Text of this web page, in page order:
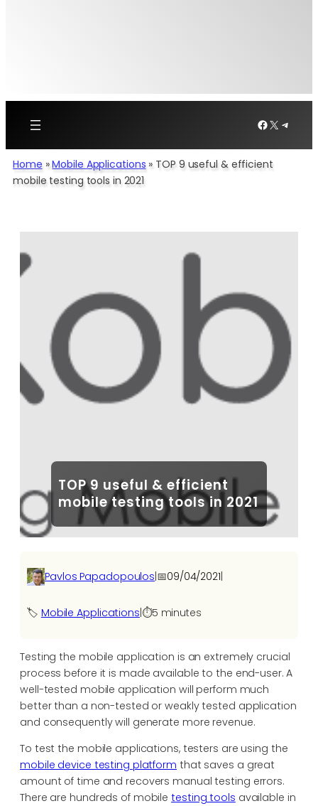
Facebook
X
Home »Mobile Applications » TOP 9 useful & efficient
mobile testing tools in 2021
TOP 9 useful & efficient
mobile testing tools in 2021
Pavlos Papadopoulos|📅09/04/2021|
🏷️ Mobile Applications ⏱️5 minutes
Testing the mobile application is an extremely crucial
process before it is made available to the end-user. A
well-tested mobile application will perform much
better than a non-tested or weakly tested application
and consequently will generate more revenue.
To test the mobile applications, testers are using the
mobile device testing platform that saves a great
amount of time and recovers manual testing errors.
There are hundreds of mobiletesting tools available in